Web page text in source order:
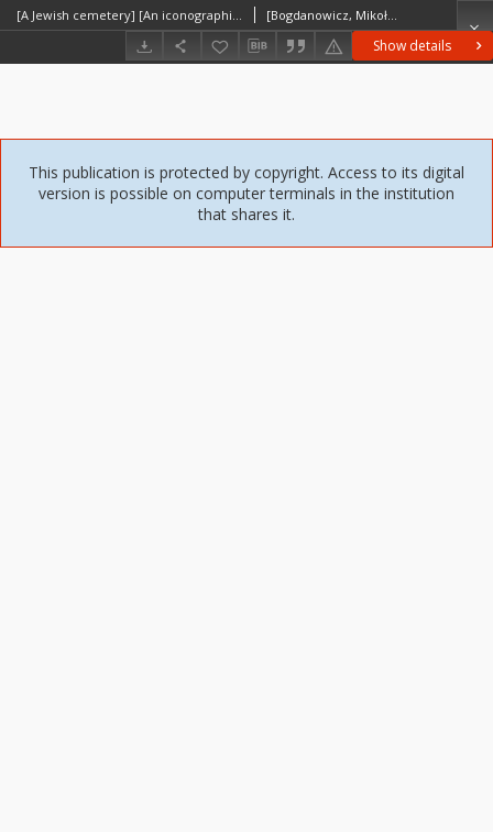
Show details
[A Jewish cemetery] [An iconographic document] [Bogdanowicz, Mikołaj]
This publication is protected by copyright. Access to its digital
version is possible on computer terminals in the institution
that shares it.